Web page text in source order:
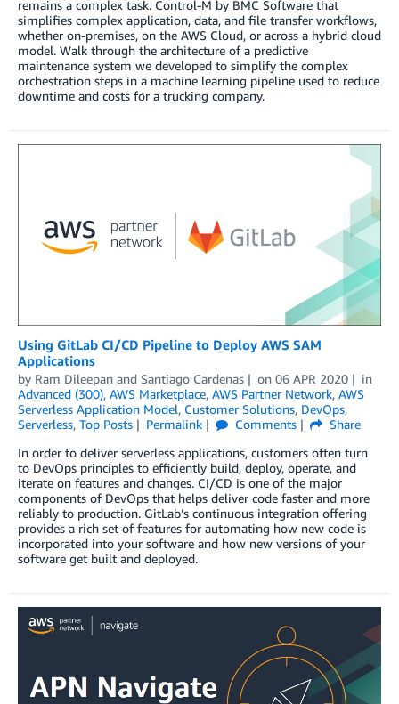
remains a complex task. Control-M by BMC Software that
simplifies complex application, data, and file transfer workflows,
whether on-premises, on the AWS Cloud, or across a hybrid cloud
model. Walk through the architecture of a predictive
maintenance system we developed to simplify the complex
orchestration steps in a machine learning pipeline used to reduce
downtime and costs for a trucking company.
Using GitLab CI/CD Pipeline to Deploy AWS SAM
Applications
by Ram Dileepan and Santiago Cardenas on 06 APR 2020
in
Advanced (300), AWS Marketplace, AWS Partner Network, AWS
Serverless Application Model, Customer Solutions, DevOps,
Serverless, Top Posts Permalink Comments
Share
In order to deliver serverless applications, customers often turn
to DevOps principles to efficiently build, deploy, operate, and
iterate on features and changes. CI/CD is one of the major
components of DevOps that helps deliver code faster and more
reliably to production. GitLab’s continuous integration offering
provides a rich set of features for automating how new code is
incorporated into your software and how new versions of your
software get built and deployed.